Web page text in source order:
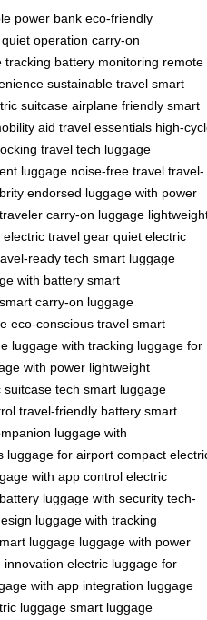
power bank eco-friendly
quiet operation carry-on
tracking battery monitoring remote
sustainable travel smart
suitcase airplane friendly smart
aid travel essentials high-
travel tech luggage
luggage noise-free travel travel-
endorsed luggage with power
carry-on luggage
electric travel gear quiet electric
ready tech smart luggage
with battery smart
smart carry-on luggage
eco-conscious travel smart
luggage with tracking luggage for
with power lightweight
suitcase tech smart luggage
travel-friendly battery smart
luggage with
luggage for airport compact
with app control electric
luggage with security tech-
luggage with tracking
luggage luggage with power
innovation electric luggage for
with app integration luggage
luggage smart luggage